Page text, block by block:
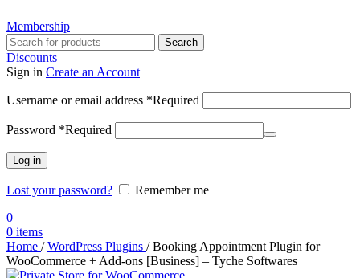
Membership
Search
Discounts
Sign in Create an Account
Username or email address *Required
Password *Required
Log in
Lost your password?
Remember me
0
0 items
Home / WordPress Plugins / Booking Appointment Plugin for
WooCommerce + Add-ons [Business] – Tyche Softwares